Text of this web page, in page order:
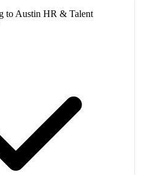
to Austin HR & Talent